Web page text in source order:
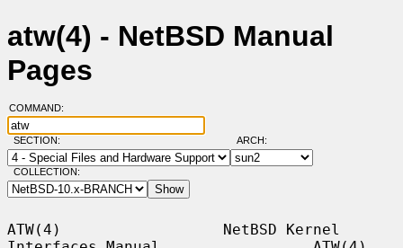
atw(4) - NetBSD Manual
Pages
COMMAND:
SECTION: ARCH:
COLLECTION:
ATW(4)                  NetBSD Kernel